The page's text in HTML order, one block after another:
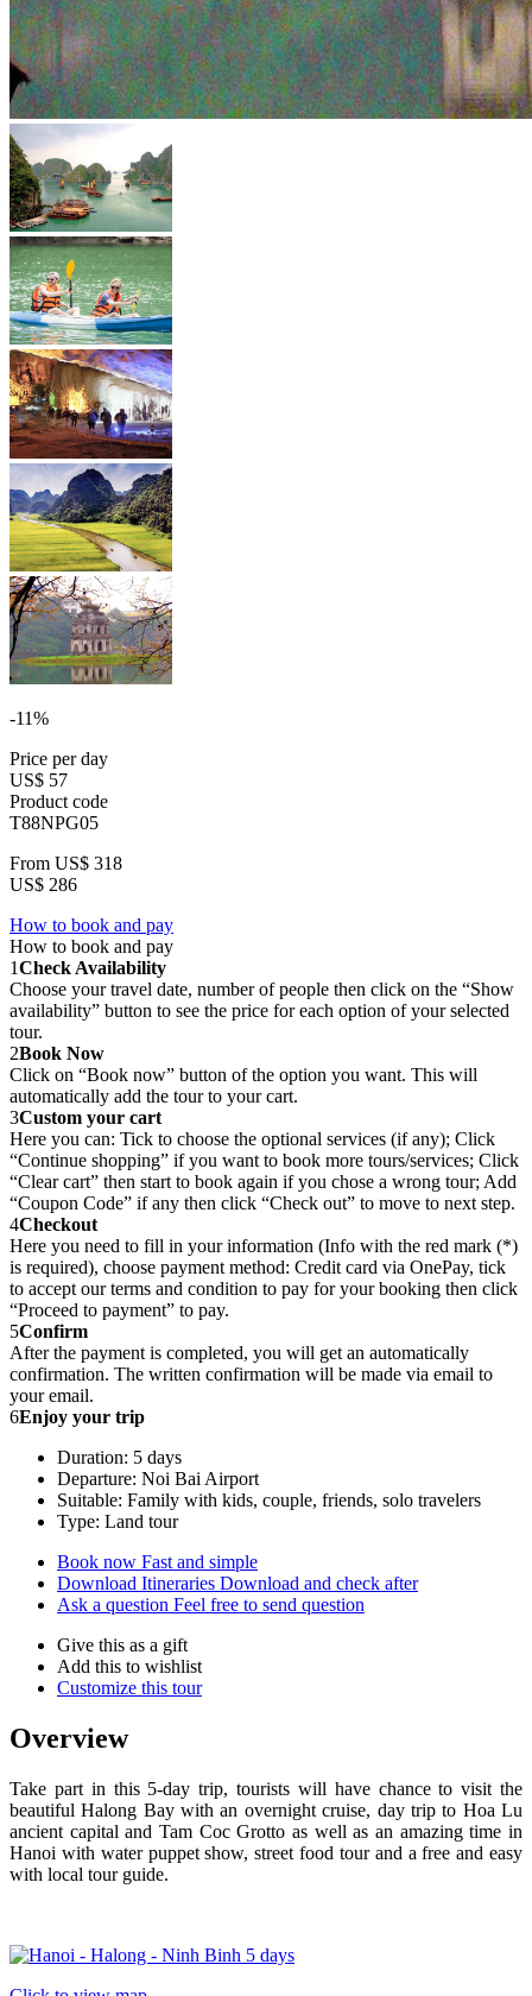
-11%
Price per day
US$ 57
Product code
T88NPG05
From US$ 318
US$ 286
How to book and pay
How to book and pay
1Check Availability
Choose your travel date, number of people then click on the “Show
availability” button to see the price for each option of your selected
tour.
2Book Now
Click on “Book now” button of the option you want. This will
automatically add the tour to your cart.
3Custom your cart
Here you can: Tick to choose the optional services (if any); Click
“Continue shopping” if you want to book more tours/services; Click
“Clear cart” then start to book again if you chose a wrong tour; Add
“Coupon Code” if any then click “Check out” to move to next step.
4Checkout
Here you need to fill in your information (Info with the red mark (*)
is required), choose payment method: Credit card via OnePay, tick
to accept our terms and condition to pay for your booking then click
“Proceed to payment” to pay.
5Confirm
After the payment is completed, you will get an automatically
confirmation. The written confirmation will be made via email to
your email.
6Enjoy your trip
Duration: 5 days
Departure: Noi Bai Airport
Suitable: Family with kids, couple, friends, solo travelers
Type: Land tour
Book now Fast and simple
Download Itineraries Download and check after
Ask a question Feel free to send question
Give this as a gift
Add this to wishlist
Customize this tour
Overview
Take part in this 5-day trip, tourists will have chance to visit the
beautiful Halong Bay with an overnight cruise, day trip to Hoa Lu
ancient capital and Tam Coc Grotto as well as an amazing time in
Hanoi with water puppet show, street food tour and a free and easy
with local tour guide.